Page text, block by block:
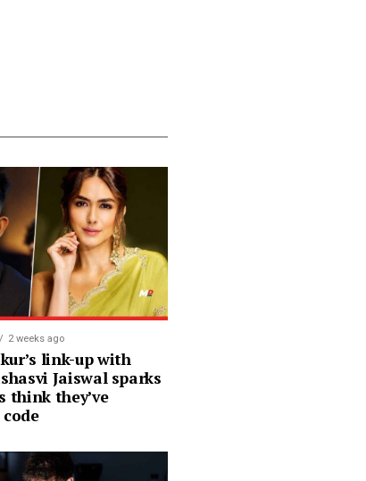
2 weeks ago
link-up with
Jaiswal sparks
think they’ve